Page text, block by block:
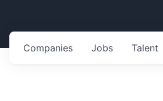
Jobs
Companies Talent